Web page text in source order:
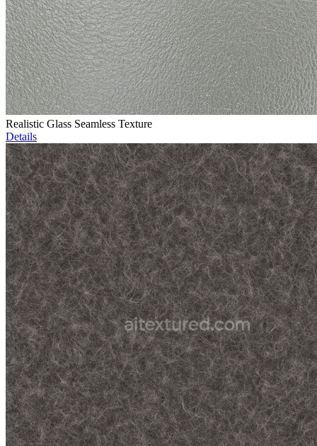
Realistic Glass Seamless Texture
Details